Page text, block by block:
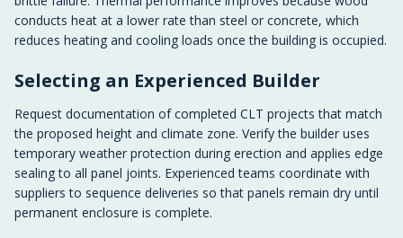
conducts heat at a lower rate than steel or concrete, which
reduces heating and cooling loads once the building is occupied.
Selecting an Experienced Builder
Request documentation of completed CLT projects that match
the proposed height and climate zone. Verify the builder uses
temporary weather protection during erection and applies edge
sealing to all panel joints. Experienced teams coordinate with
suppliers to sequence deliveries so that panels remain dry until
permanent enclosure is complete.